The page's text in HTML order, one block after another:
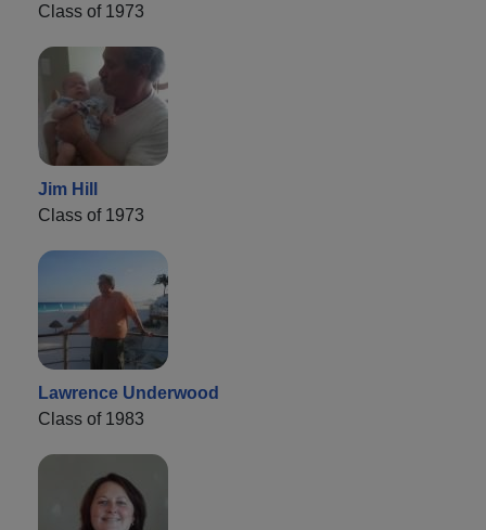
Class of 1973
Jim Hill
Class of 1973
Lawrence Underwood
Class of 1983